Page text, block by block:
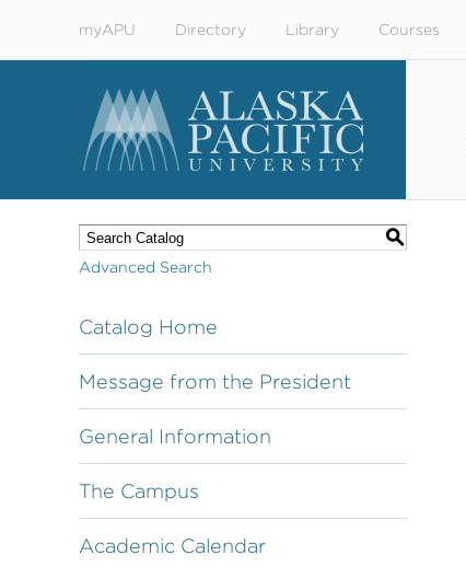
myAPU Directory Library Courses
S
Advanced Search
Catalog Home
Message from the President
General Information
The Campus
Academic Calendar